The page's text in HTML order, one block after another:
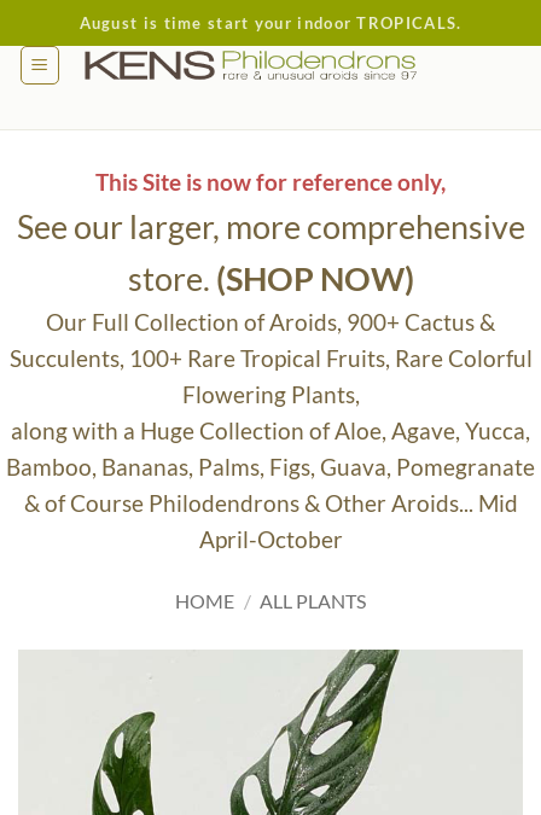
to
content
August is time start your indoor TROPICALS.
This Site is now for reference only,
See our larger, more comprehensive
store. (SHOP NOW)
Our Full Collection of Aroids, 900+ Cactus &
Succulents, 100+ Rare Tropical Fruits, Rare Colorful
Flowering Plants,
along with a Huge Collection of Aloe, Agave, Yucca,
Bamboo, Bananas, Palms, Figs, Guava, Pomegranate
& of Course Philodendrons & Other Aroids... Mid
April-October
HOME / ALL PLANTS